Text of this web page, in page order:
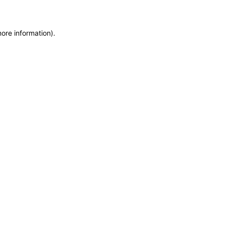
information).